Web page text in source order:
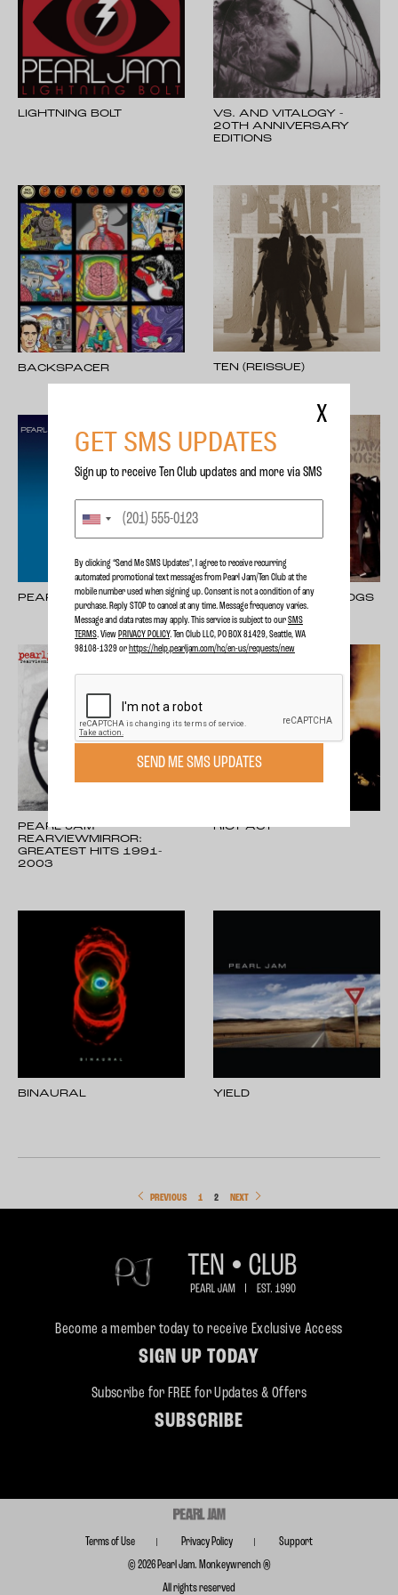
LIGHTNING BOLT
VS. AND VITALOGY -
20TH ANNIVERSARY
EDITIONS
BACKSPACER TEN (REISSUE)
PEARL JAM PEARL JAM - LOST DOGS
PEARL JAM -
REARVIEWMIRROR:
GREATEST HITS 1991-
2003
RIOT ACT
BINAURAL YIELD
PREVIOUS 1 2 NEXT
Become a member today to receive Exclusive Access
SIGN UP TODAY
Subscribe for FREE for Updates & Offers
SUBSCRIBE
Terms of Use Privacy Policy
Support
© 2026 Pearl Jam. Monkeywrench ®
All rights reserved
X
GET SMS UPDATES
Sign up to receive Ten Club updates and more via SMS
By clicking “Send Me SMS Updates", I agree to receive recurring
automated promotional text messages from Pearl Jam/Ten Club at the
mobile number used when signing up. Consent is not a condition of any
purchase. Reply STOP to cancel at any time. Message frequency varies.
Message and data rates may apply. This service is subject to ourSMS
TERMS. View PRIVACY POLICY. Ten Club LLC, PO BOX 81429, Seattle, WA
98108-1329 or https://help.pearljam.com/hc/en-us/requests/new
SEND ME SMS UPDATES